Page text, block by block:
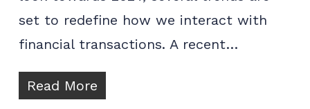
set to redefine how we interact with
financial transactions. A recent…
Read More